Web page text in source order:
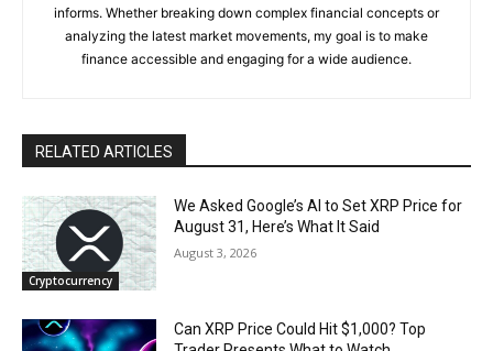
informs. Whether breaking down complex financial concepts or
analyzing the latest market movements, my goal is to make
finance accessible and engaging for a wide audience.
RELATED ARTICLES
Cryptocurrency
We Asked Google’s AI to Set XRP Price for
August 31, Here’s What It Said
August 3, 2026
Can XRP Price Could Hit $1,000? Top